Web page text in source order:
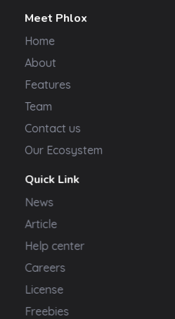
Meet Phlox
Home
About
Features
Team
Contact us
Our Ecosystem
Quick Link
News
Article
Help center
Careers
License
Freebies